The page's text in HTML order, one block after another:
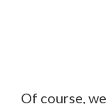
Of course, we